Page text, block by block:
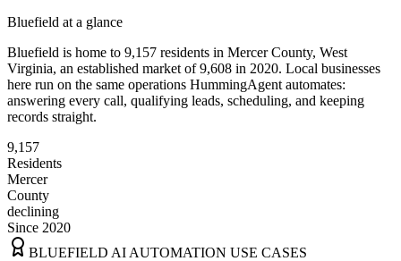
Bluefield at a glance
Bluefield is home to 9,157 residents in MercerCounty, West
Virginia, an established market of9,608 in 2020. Local businesses
here run on the same operations HummingAgent automates:
answering every call, qualifying leads, scheduling, and keeping
records straight.
9,157
Residents
Mercer
County
declining
Since 2020
BLUEFIELD AI AUTOMATION USE CASES